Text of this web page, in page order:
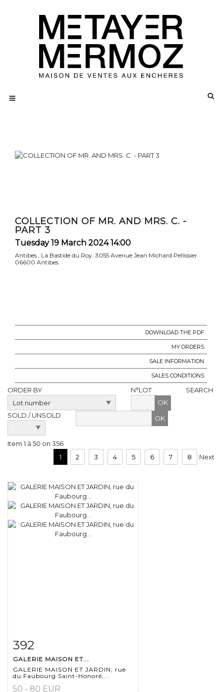
COLLECTION OF MR. AND MRS. C. -
PART 3
Tuesday 19 March 2024 14:00
Antibes , La Bastide du Roy. 3055 Avenue Jean Michard Pellissier
06600 Antibes
DOWNLOAD THE PDF
MY ORDERS
SALE INFORMATION
SALES CONDITIONS
ORDER BY
N°LOT
OK
SOLD / UNSOLD
SEARCH
Item 1 à 50 on 356
1
2 3 4 5 6 7 8 Next
Item detail
392
GALERIE MAISON ET...
GALERIE MAISON ET JARDIN, rue
du Faubourg Saint-Honoré,...
50 - 80 EUR